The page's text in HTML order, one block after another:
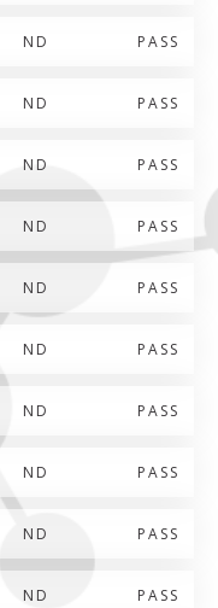
ND PASS
ND PASS
ND PASS
ND PASS
ND PASS
ND PASS
ND PASS
ND PASS
ND PASS
ND PASS